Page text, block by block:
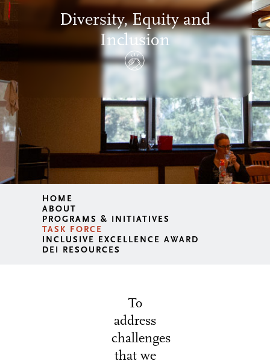
Diversity, Equity and
Inclusion
HOME
ABOUT
PROGRAMS & INITIATIVES
TASK FORCE
INCLUSIVE EXCELLENCE AWARD
DEI RESOURCES
To
address
challenges
that we